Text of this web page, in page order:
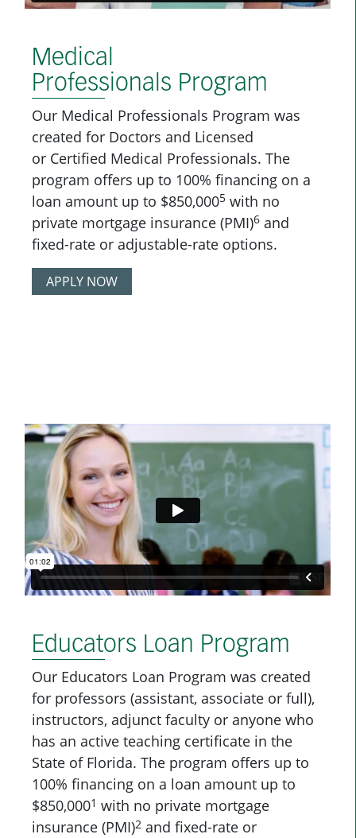
Medical
Professionals Program
Our Medical Professionals Program was
created for Doctors and Licensed
or Certified Medical Professionals. The
program offers up to 100% financing on a
loan amount up to $850,0005 with no
private mortgage insurance (PMI)6 and
fixed-rate or adjustable-rate options.
APPLY NOW
Educators Loan Program
Our Educators Loan Program was created
for professors (assistant, associate or full),
instructors, adjunct faculty or anyone who
has an active teaching certificate in the
State of Florida. The program offers up to
100% financing on a loan amount up to
$850,0001 with no private mortgage
insurance (PMI)2 and fixed-rate or